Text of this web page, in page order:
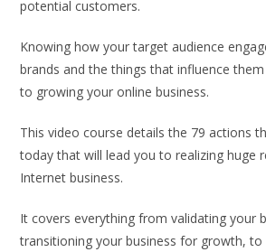
potential customers.
Knowing how your target audience
brands and the things that influence
to growing your online business.
This video course details the 79 actions
today that will lead you to realizing huge
Internet business.
It covers everything from validating your
transitioning your business for growth, to